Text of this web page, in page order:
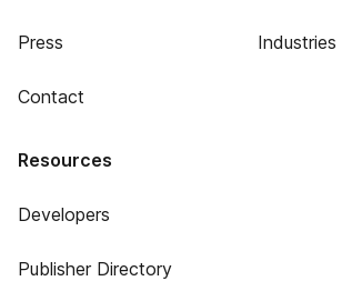
Press
Contact
Industries
Resources
Developers
Publisher Directory